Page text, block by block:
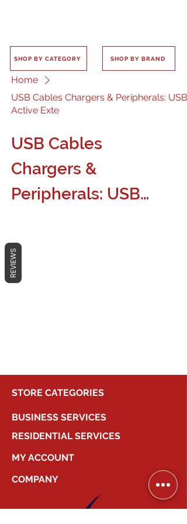
SHOP BY CATEGORY SHOP BY BRAND
Home
USB Cables Chargers & Peripherals: USB
Active Exte
USB Cables
Chargers &
Peripherals: USB
No products here yet...
STORE CATEGORIES
BUSINESS SERVICES
RESIDENTIAL SERVICES
MY ACCOUNT
COMPANY
REVIEWS